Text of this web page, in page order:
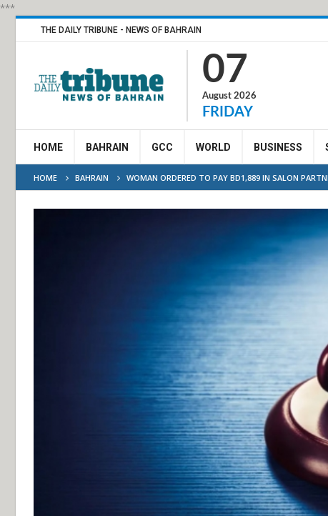
***
THE DAILY TRIBUNE - NEWS OF BAHRAIN
07
August 2026
FRIDAY
HOME BAHRAIN GCC WORLD BUSINESS
HOME BAHRAIN WOMAN ORDERED TO PAY BD1,889 IN SALON